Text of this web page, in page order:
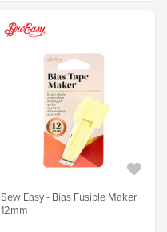
Sew Easy - Bias Fusible Maker
12mm